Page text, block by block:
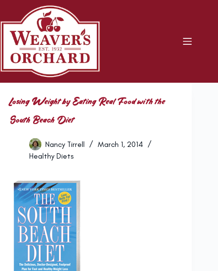
content
Losing Weight by Eating Real Food with the
South Beach Diet
Nancy Tirrell
March 1, 2014
Healthy Diets